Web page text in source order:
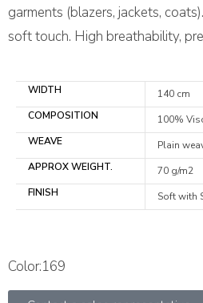
garments (blazers, jackets,
soft touch. High breathability,
WIDTH
140 cm
COMPOSITION
100%
WEAVE
Plain
APPROX WEIGHT.
70 g/m2
FINISH
Soft with
Color:169